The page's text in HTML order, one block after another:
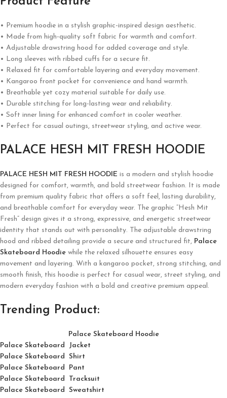
• Premium hoodie in a stylish graphic-inspired design aesthetic.
• Made from high-quality soft fabric for warmth and comfort.
• Adjustable drawstring hood for added coverage and style.
• Long sleeves with ribbed cuffs for a secure fit.
• Relaxed fit for comfortable layering and everyday movement.
• Kangaroo front pocket for convenience and hand warmth.
• Breathable yet cozy material suitable for daily use.
• Durable stitching for long-lasting wear and reliability.
• Soft inner lining for enhanced comfort in cooler weather.
• Perfect for casual outings, streetwear styling, and active wear.
PALACE HESH MIT FRESH HOODIE
PALACE HESH MIT FRESH HOODIE is a modern and stylish hoodie
designed for comfort, warmth, and bold streetwear fashion. It is made
from premium quality fabric that offers a soft feel, lasting durability,
and breathable comfort for everyday wear. The graphic “Hesh Mit
Fresh” design gives it a strong, expressive, and energetic streetwear
identity that stands out with personality. The adjustable drawstring
hood and ribbed detailing provide a secure and structured fit, Palace
Skateboard Hoodie while the relaxed silhouette ensures easy
movement and layering. With a kangaroo pocket, strong stitching, and
smooth finish, this hoodie is perfect for casual wear, street styling, and
modern everyday fashion with a bold and creative premium appeal.
Trending Product:
Palace Skateboard Hoodie
Palace Skateboard Jacket
Palace Skateboard Shirt
Palace Skateboard Pant
Palace Skateboard Tracksuit
Palace Skateboard Sweatshirt